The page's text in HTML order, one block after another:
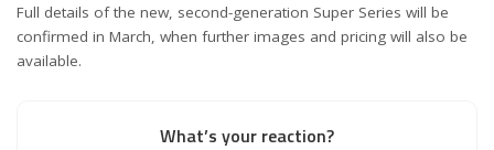
Full details of the new, second-generation Super Series will be
confirmed in March, when further images and pricing will also be
available.
What’s your reaction?